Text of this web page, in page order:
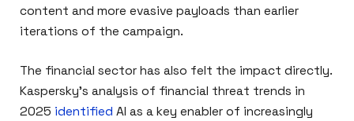
content and more evasive payloads than earlier
iterations of the campaign.
The financial sector has also felt the impact directly.
Kaspersky’s analysis of financial threat trends in
2025 identified AI as a key enabler of increasingly